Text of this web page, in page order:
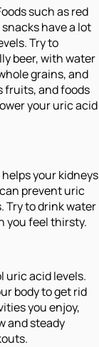
such as red
have a lot
Try to
beer, with water
grains, and
fruits, and foods
your uric acid
your kidneys
prevent uric
Try to drink water
you feel thirsty.
uric acid levels.
body to get rid
you enjoy,
and steady